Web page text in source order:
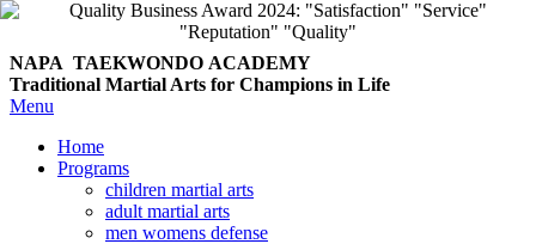
NAPA TAEKWONDO ACADEMY
Traditional Martial Arts for Champions in Life
Menu
Home
Programs
children martial arts
adult martial arts
men womens defense